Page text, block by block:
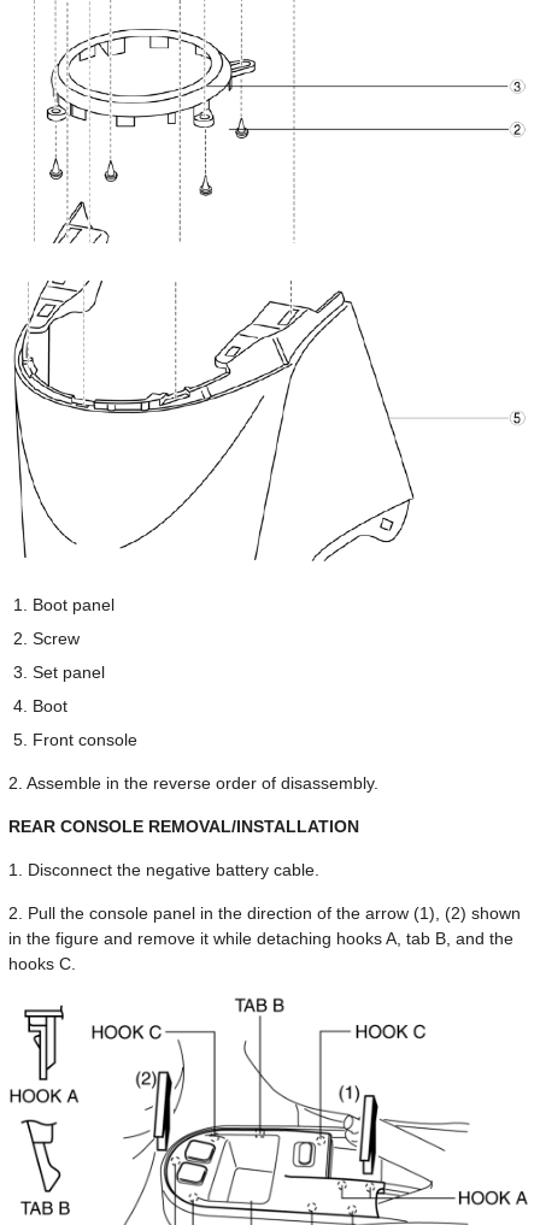
Boot panel
Screw
Set panel
Boot
Front console
2. Assemble in the reverse order of disassembly.
REAR CONSOLE REMOVAL/INSTALLATION
1. Disconnect the negative battery cable.
2. Pull the console panel in the direction of the arrow (1), (2) shown
in the figure and remove it while detaching hooks A, tab B, and the
hooks C.